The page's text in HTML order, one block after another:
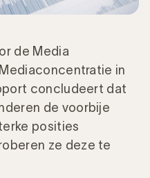
de Media
in
concludeert dat
de voorbije
posities
ze deze te